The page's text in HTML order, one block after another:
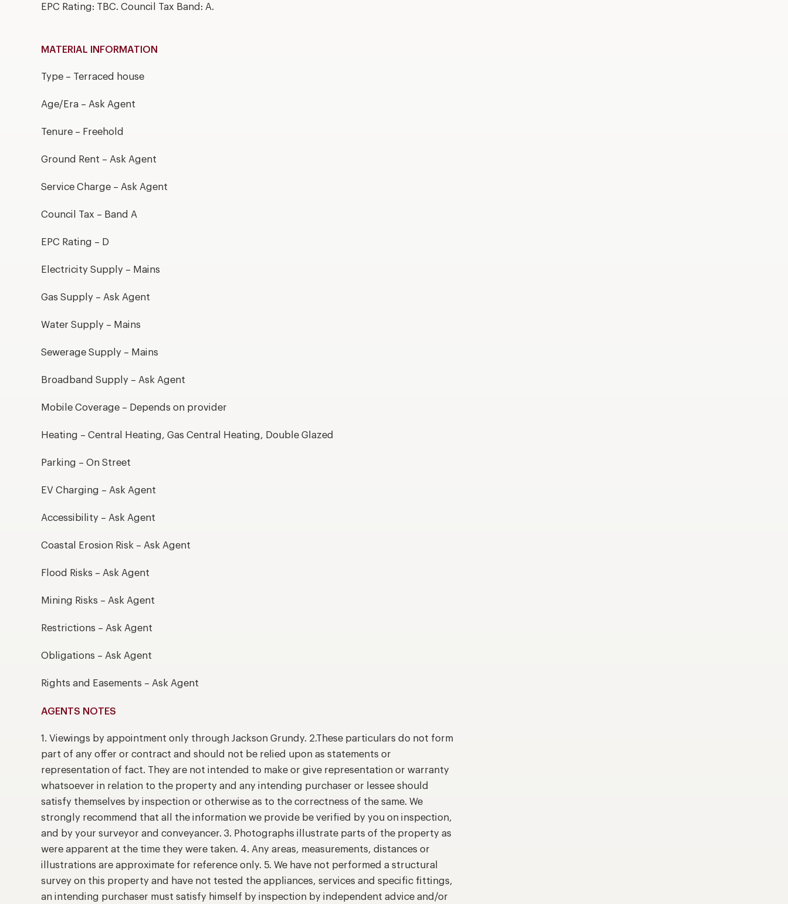
EPC Rating: TBC. Council Tax Band: A.
MATERIAL INFORMATION
Type – Terraced house
Age/Era – Ask Agent
Tenure – Freehold
Ground Rent – Ask Agent
Service Charge – Ask Agent
Council Tax – Band A
EPC Rating – D
Electricity Supply – Mains
Gas Supply – Ask Agent
Water Supply – Mains
Sewerage Supply – Mains
Broadband Supply – Ask Agent
Mobile Coverage – Depends on provider
Heating – Central Heating, Gas Central Heating, Double Glazed
Parking – On Street
EV Charging – Ask Agent
Accessibility – Ask Agent
Coastal Erosion Risk – Ask Agent
Flood Risks – Ask Agent
Mining Risks – Ask Agent
Restrictions – Ask Agent
Obligations – Ask Agent
Rights and Easements – Ask Agent
AGENTS NOTES
1. Viewings by appointment only through Jackson Grundy. 2.These particulars do not form
part of any offer or contract and should not be relied upon as statements or
representation of fact. They are not intended to make or give representation or warranty
whatsoever in relation to the property and any intending purchaser or lessee should
satisfy themselves by inspection or otherwise as to the correctness of the same. We
strongly recommend that all the information we provide be verified by you on inspection,
and by your surveyor and conveyancer. 3. Photographs illustrate parts of the property as
were apparent at the time they were taken. 4. Any areas, measurements, distances or
illustrations are approximate for reference only. 5. We have not performed a structural
survey on this property and have not tested the appliances, services and specific fittings,
an intending purchaser must satisfy himself by inspection by independent advice and/or